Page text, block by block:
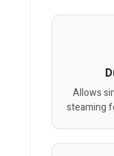
Allows
steaming